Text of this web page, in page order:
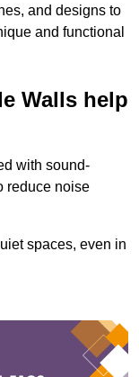
and designs to
and functional
Walls help
with sound-
reduce noise
spaces, even in